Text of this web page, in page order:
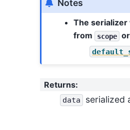
Notes
The
from
scope
Returns:
data serialized